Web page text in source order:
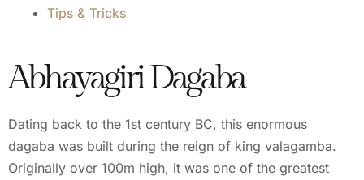
Tips & Tricks
Abhayagiri Dagaba
Dating back to the 1st century BC, this enormous
dagaba was built during the reign of king valagamba.
Originally over 100m high, it was one of the greatest